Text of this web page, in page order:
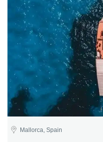
Mallorca, Spain